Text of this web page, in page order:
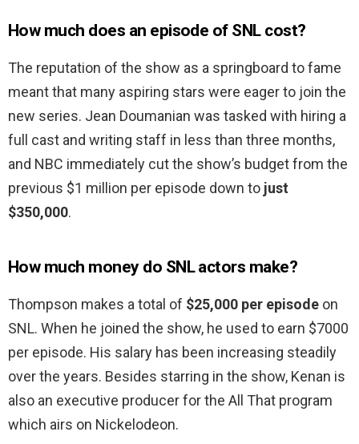
How much does an episode of SNL cost?
The reputation of the show as a springboard to fame
meant that many aspiring stars were eager to join the
new series. Jean Doumanian was tasked with hiring a
full cast and writing staff in less than three months,
and NBC immediately cut the show’s budget from the
previous $1 million per episode down to just
$350,000.
How much money do SNL actors make?
Thompson makes a total of $25,000 per episode on
SNL. When he joined the show, he used to earn $7000
per episode. His salary has been increasing steadily
over the years. Besides starring in the show, Kenan is
also an executive producer for the All That program
which airs on Nickelodeon.